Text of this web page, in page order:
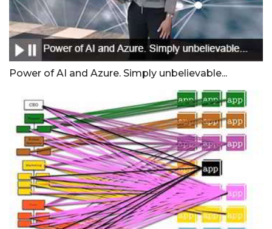
Power of AI and Azure. Simply unbelievable...